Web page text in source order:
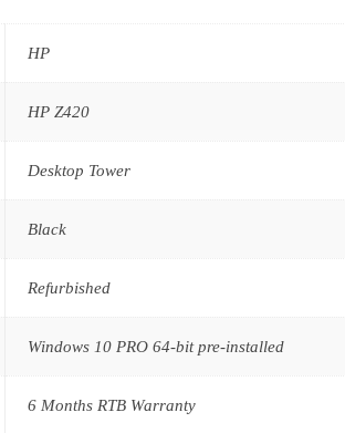
HP
HP Z420
Desktop Tower
Black
Refurbished
Windows 10 PRO 64-bit pre-installed
6 Months RTB Warranty